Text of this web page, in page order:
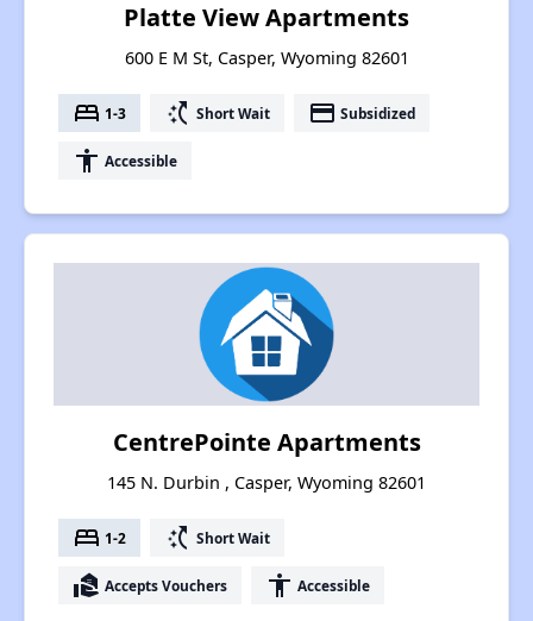
Platte View Apartments
600 E M St, Casper, Wyoming 82601
bed 1-3 switch_access_shortcut Short Wait payment Subsidized
accessibility Accessible
CentrePointe Apartments
145 N. Durbin , Casper, Wyoming 82601
bed 1-2 switch_access_shortcut Short Wait
real_estate_agent Accepts Vouchers accessibility Accessible